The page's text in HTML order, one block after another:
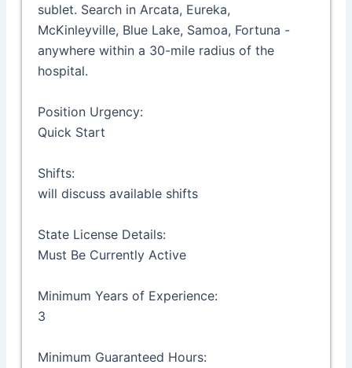
sublet. Search in Arcata, Eureka,
McKinleyville, Blue Lake, Samoa, Fortuna -
anywhere within a 30-mile radius of the
hospital.
Position Urgency:
Quick Start
Shifts:
will discuss available shifts
State License Details:
Must Be Currently Active
Minimum Years of Experience:
3
Minimum Guaranteed Hours: